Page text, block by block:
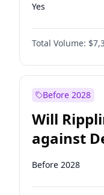
Yes
Total Volume:
Before 2028
Will
against
Before 2028